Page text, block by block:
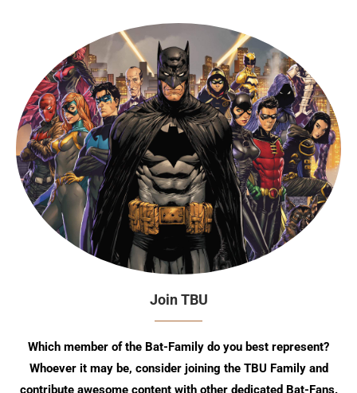
Join TBU
Which member of the Bat-Family do you best represent?
Whoever it may be, consider joining the TBU Family and
contribute awesome content with other dedicated Bat-Fans.